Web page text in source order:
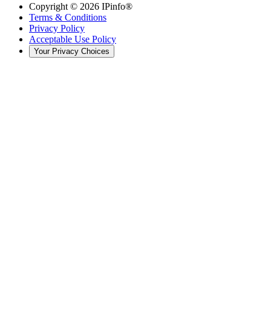
Copyright © 2026 IPinfo®
Terms & Conditions
Privacy Policy
Acceptable Use Policy
Your Privacy Choices